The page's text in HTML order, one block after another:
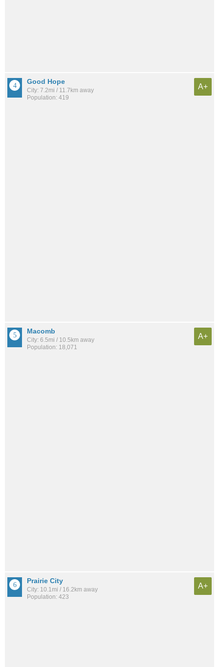
Good Hope
City: 7.2mi / 11.7km away
Population: 419
A+
Macomb
City: 6.5mi / 10.5km away
Population: 18,071
A+
Prairie City
City: 10.1mi / 16.2km away
Population: 423
A+